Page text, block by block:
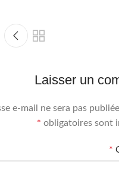
Laisser un
e-mail ne sera pas
obligatoires sont
*
*